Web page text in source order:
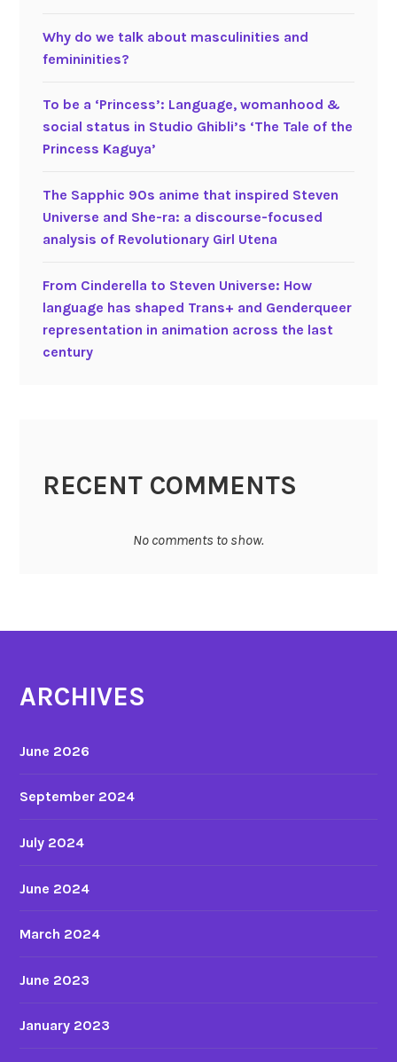
Why do we talk about masculinities and
femininities?
To be a ‘Princess’: Language, womanhood &
social status in Studio Ghibli’s ‘The Tale of the
Princess Kaguya’
The Sapphic 90s anime that inspired Steven
Universe and She-ra: a discourse-focused
analysis of Revolutionary Girl Utena
From Cinderella to Steven Universe: How
language has shaped Trans+ and Genderqueer
representation in animation across the last
century
RECENT COMMENTS
No comments to show.
ARCHIVES
June 2026
September 2024
July 2024
June 2024
March 2024
June 2023
January 2023